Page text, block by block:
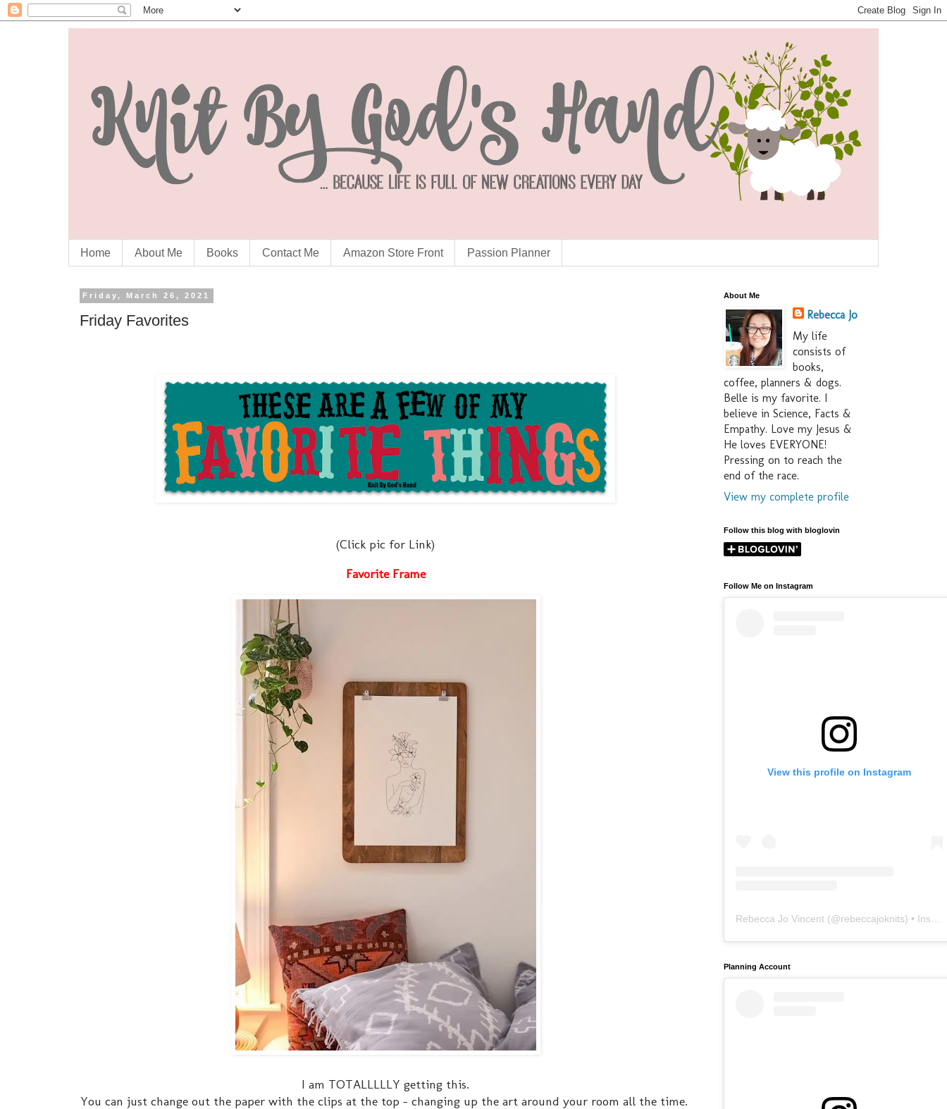
Home About Me Books Contact Me Amazon Store Front Passion Planner
Friday, March 26, 2021
Friday Favorites
(Click pic for Link)
Favorite Frame
I am TOTALLLLLY getting this.
You can just change out the paper with the clips at the top - changing up the art around your room all the time.
About Me
Rebecca Jo
My life
consists of
books,
coffee, planners & dogs.
Belle is my favorite. I
believe in Science, Facts &
Empathy. Love my Jesus &
He loves EVERYONE!
Pressing on to reach the
end of the race.
View my complete profile
Follow this blog with bloglovin
Follow Me on Instagram
View this profile on Instagram
Rebecca Jo Vincent (@rebeccajoknits) • Instagram photos and videos
Planning Account